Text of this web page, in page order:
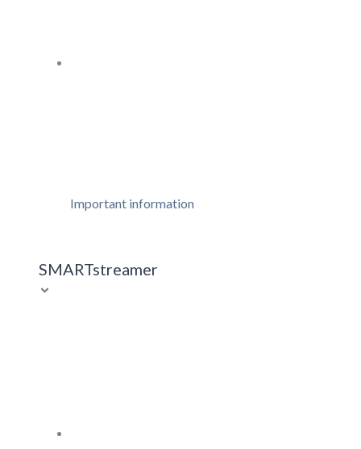
Important information
SMARTstreamer